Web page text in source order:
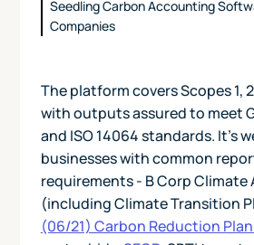
Seedling Carbon Accounting
Companies
The platform covers Scopes 1,
with outputs assured to meet
and ISO 14064 standards. It's
businesses with common
requirements - B Corp Climate
(including Climate Transition
(06/21) Carbon Reduction